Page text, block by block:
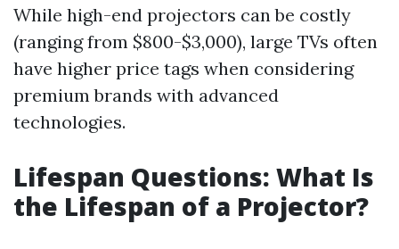
While high-end projectors can be costly
(ranging from $800-$3,000), large TVs often
have higher price tags when considering
premium brands with advanced
technologies.
Lifespan Questions: What Is
the Lifespan of a Projector?